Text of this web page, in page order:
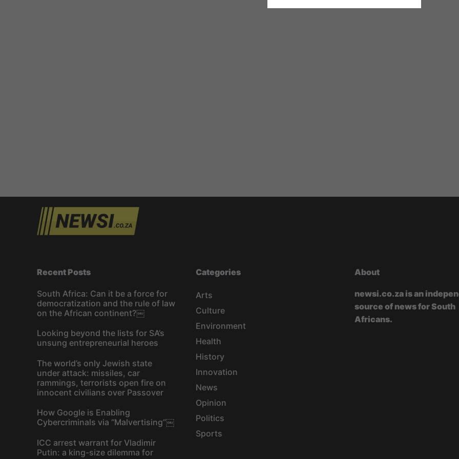
Recent Posts
South Africa: Can it be a force for
democratization and the rule of law
on the African continent?￼
Looking beyond the lists for SA’s
unsung entrepreneurial heroes
The world’s only Jewish state
under attack: missiles, car
rammings, terrorists open fire on
innocent civilians over Passover
How Google is Enabling
Cybercriminals via “Malvertising”￼
ICC arrest warrant for Vladimir
Putin: a king-size dilemma for
Categories
Arts
Culture
Environment
Health
History
Innovation
News
Opinion
Politics
Sports
About
newsi.co.za is an
source of news for South
Africans.